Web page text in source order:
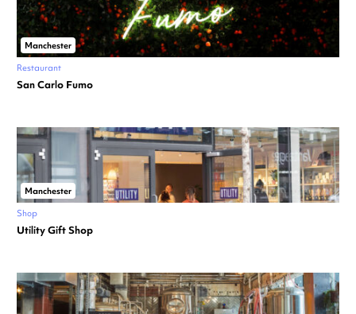
Manchester
Restaurant
San Carlo Fumo
Manchester
Shop
Utility Gift Shop